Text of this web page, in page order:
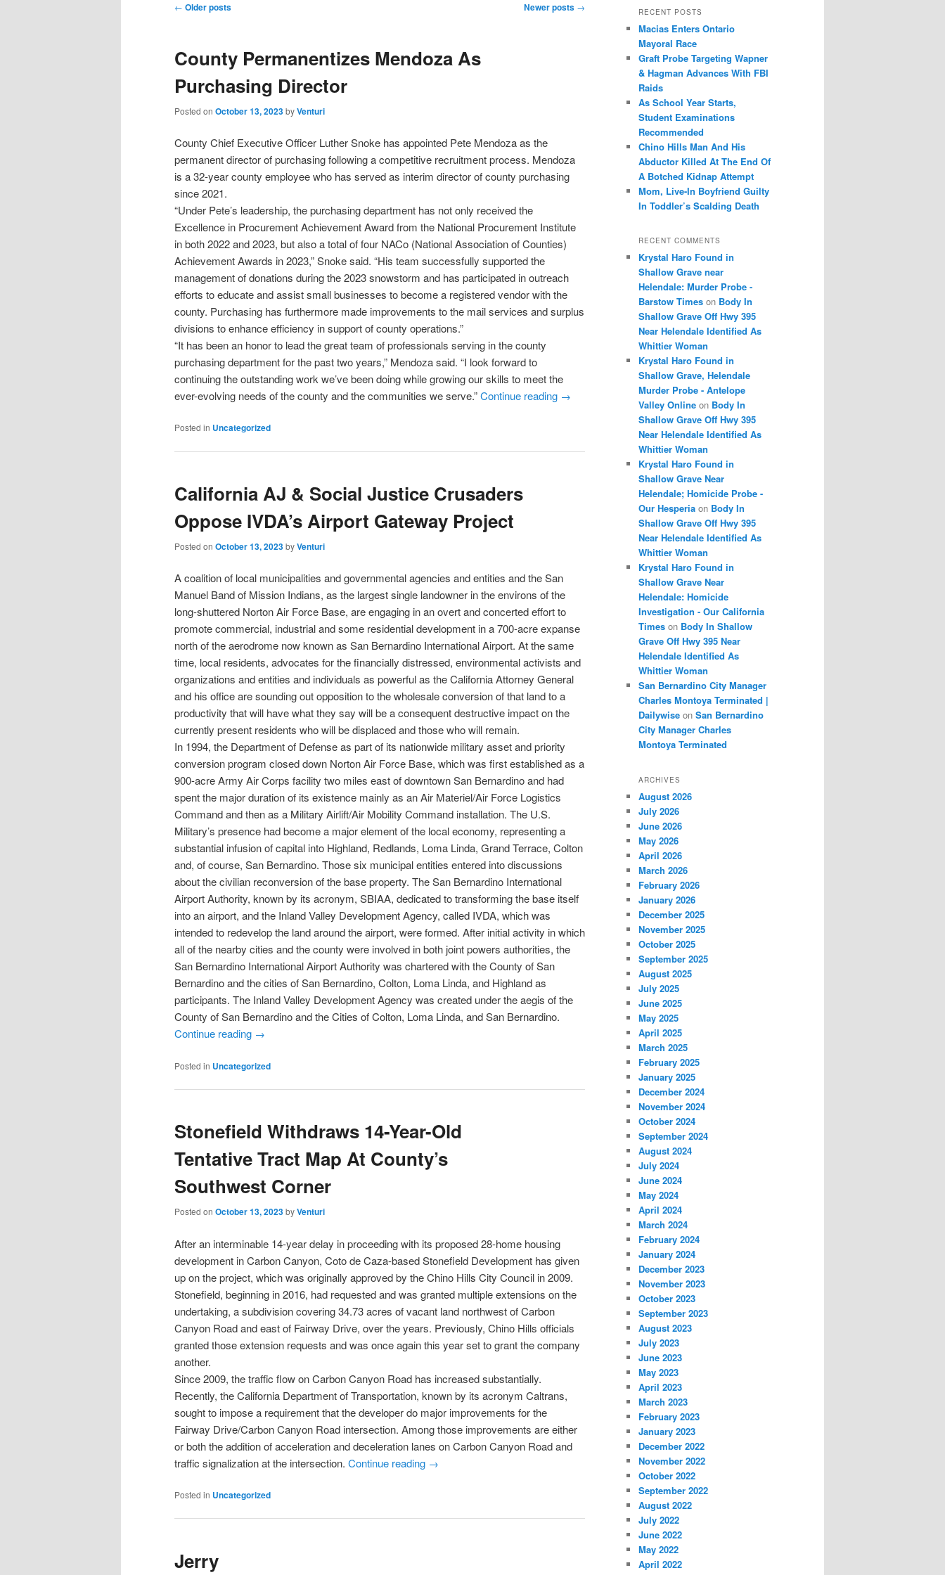
Post
← Older posts Newer posts →
County Permanentizes Mendoza As
Purchasing Director
Posted on October 13, 2023byVenturi
County Chief Executive Officer Luther Snoke has appointed Pete Mendoza as the
permanent director of purchasing following a competitive recruitment process. Mendoza
is a 32-year county employee who has served as interim director of county purchasing
since 2021.
“Under Pete’s leadership, the purchasing department has not only received the
Excellence in Procurement Achievement Award from the National Procurement Institute
in both 2022 and 2023, but also a total of four NACo (National Association of Counties)
Achievement Awards in 2023,” Snoke said. “His team successfully supported the
management of donations during the 2023 snowstorm and has participated in outreach
efforts to educate and assist small businesses to become a registered vendor with the
county. Purchasing has furthermore made improvements to the mail services and surplus
divisions to enhance efficiency in support of county operations.”
“It has been an honor to lead the great team of professionals serving in the county
purchasing department for the past two years,” Mendoza said. “I look forward to
continuing the outstanding work we’ve been doing while growing our skills to meet the
ever-evolving needs of the county and the communities we serve.”Continue reading →
Posted in Uncategorized
California AJ & Social Justice Crusaders
Oppose IVDA’s Airport Gateway Project
Posted on October 13, 2023byVenturi
A coalition of local municipalities and governmental agencies and entities and the San
Manuel Band of Mission Indians, as the largest single landowner in the environs of the
long-shuttered Norton Air Force Base, are engaging in an overt and concerted effort to
promote commercial, industrial and some residential development in a 700-acre expanse
north of the aerodrome now known as San Bernardino International Airport. At the same
time, local residents, advocates for the financially distressed, environmental activists and
organizations and entities and individuals as powerful as the California Attorney General
and his office are sounding out opposition to the wholesale conversion of that land to a
productivity that will have what they say will be a consequent destructive impact on the
currently present residents who will be displaced and those who will remain.
In 1994, the Department of Defense as part of its nationwide military asset and priority
conversion program closed down Norton Air Force Base, which was first established as a
900-acre Army Air Corps facility two miles east of downtown San Bernardino and had
spent the major duration of its existence mainly as an Air Materiel/Air Force Logistics
Command and then as a Military Airlift/Air Mobility Command installation. The U.S.
Military’s presence had become a major element of the local economy, representing a
substantial infusion of capital into Highland, Redlands, Loma Linda, Grand Terrace, Colton
and, of course, San Bernardino. Those six municipal entities entered into discussions
about the civilian reconversion of the base property. The San Bernardino International
Airport Authority, known by its acronym, SBIAA, dedicated to transforming the base itself
into an airport, and the Inland Valley Development Agency, called IVDA, which was
intended to redevelop the land around the airport, were formed. After initial activity in which
all of the nearby cities and the county were involved in both joint powers authorities, the
San Bernardino International Airport Authority was chartered with the County of San
Bernardino and the cities of San Bernardino, Colton, Loma Linda, and Highland as
participants. The Inland Valley Development Agency was created under the aegis of the
County of San Bernardino and the Cities of Colton, Loma Linda, and San Bernardino.
Continue reading →
Posted in Uncategorized
Stonefield Withdraws 14-Year-Old
Tentative Tract Map At County’s
Southwest Corner
Posted on October 13, 2023byVenturi
After an interminable 14-year delay in proceeding with its proposed 28-home housing
development in Carbon Canyon, Coto de Caza-based Stonefield Development has given
up on the project, which was originally approved by the Chino Hills City Council in 2009.
Stonefield, beginning in 2016, had requested and was granted multiple extensions on the
undertaking, a subdivision covering 34.73 acres of vacant land northwest of Carbon
Canyon Road and east of Fairway Drive, over the years. Previously, Chino Hills officials
granted those extension requests and was once again this year set to grant the company
another.
Since 2009, the traffic flow on Carbon Canyon Road has increased substantially.
Recently, the California Department of Transportation, known by its acronym Caltrans,
sought to impose a requirement that the developer do major improvements for the
Fairway Drive/Carbon Canyon Road intersection. Among those improvements are either
or both the addition of acceleration and deceleration lanes on Carbon Canyon Road and
traffic signalization at the intersection. Continue reading →
Posted in Uncategorized
Jerry
r
h
RECENT POSTS
Macias Enters Ontario
Mayoral Race
Graft Probe Targeting Wapner
& Hagman Advances With FBI
Raids
As School Year Starts,
Student Examinations
Recommended
Chino Hills Man And His
Abductor Killed At The End Of
A Botched Kidnap Attempt
Mom, Live-In Boyfriend Guilty
In Toddler’s Scalding Death
RECENT COMMENTS
Krystal Haro Found in
Shallow Grave near
Helendale: Murder Probe -
Barstow Times on Body In
Shallow Grave Off Hwy 395
Near Helendale Identified As
Whittier Woman
Krystal Haro Found in
Shallow Grave, Helendale
Murder Probe - Antelope
Valley Online on Body In
Shallow Grave Off Hwy 395
Near Helendale Identified As
Whittier Woman
Krystal Haro Found in
Shallow Grave Near
Helendale; Homicide Probe -
Our Hesperia on Body In
Shallow Grave Off Hwy 395
Near Helendale Identified As
Whittier Woman
Krystal Haro Found in
Shallow Grave Near
Helendale: Homicide
Investigation - Our California
Times on Body In Shallow
Grave Off Hwy 395 Near
Helendale Identified As
Whittier Woman
San Bernardino City Manager
Charles Montoya Terminated |
Dailywise on San Bernardino
City Manager Charles
Montoya Terminated
ARCHIVES
August 2026
July 2026
June 2026
May 2026
April 2026
March 2026
February 2026
January 2026
December 2025
November 2025
October 2025
September 2025
August 2025
July 2025
June 2025
May 2025
April 2025
March 2025
February 2025
January 2025
December 2024
November 2024
October 2024
September 2024
August 2024
July 2024
June 2024
May 2024
April 2024
March 2024
February 2024
January 2024
December 2023
November 2023
October 2023
September 2023
August 2023
July 2023
June 2023
May 2023
April 2023
March 2023
February 2023
January 2023
December 2022
November 2022
October 2022
September 2022
August 2022
July 2022
June 2022
May 2022
April 2022